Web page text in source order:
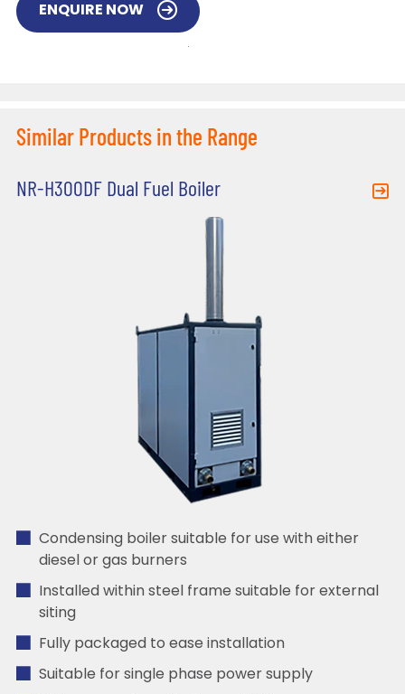
ENQUIRE NOW
Similar Products in the Range
NR-H300DF Dual Fuel Boiler
Condensing boiler suitable for use with either
diesel or gas burners
Installed within steel frame suitable for external
siting
Fully packaged to ease installation
Suitable for single phase power supply